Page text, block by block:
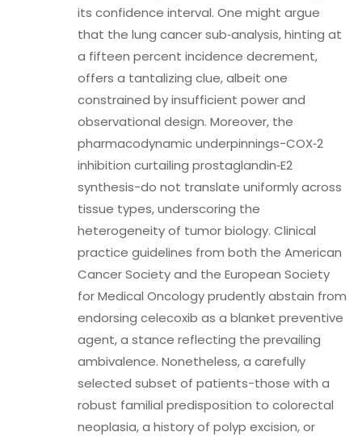
its confidence interval. One might argue
that the lung cancer sub‑analysis, hinting at
a fifteen percent incidence decrement,
offers a tantalizing clue, albeit one
constrained by insufficient power and
observational design. Moreover, the
pharmacodynamic underpinnings-COX‑2
inhibition curtailing prostaglandin‑E2
synthesis-do not translate uniformly across
tissue types, underscoring the
heterogeneity of tumor biology. Clinical
practice guidelines from both the American
Cancer Society and the European Society
for Medical Oncology prudently abstain from
endorsing celecoxib as a blanket preventive
agent, a stance reflecting the prevailing
ambivalence. Nonetheless, a carefully
selected subset of patients-those with a
robust familial predisposition to colorectal
neoplasia, a history of polyp excision, or